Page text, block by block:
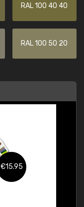
RAL 100 40 40
RAL 100 50 20
€15.95